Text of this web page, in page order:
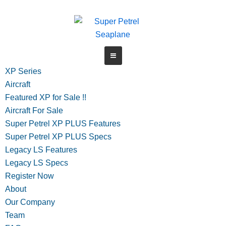
XP Series
Aircraft
Featured XP for Sale !!
Aircraft For Sale
Super Petrel XP PLUS Features
Super Petrel XP PLUS Specs
Legacy LS Features
Legacy LS Specs
Register Now
About
Our Company
Team